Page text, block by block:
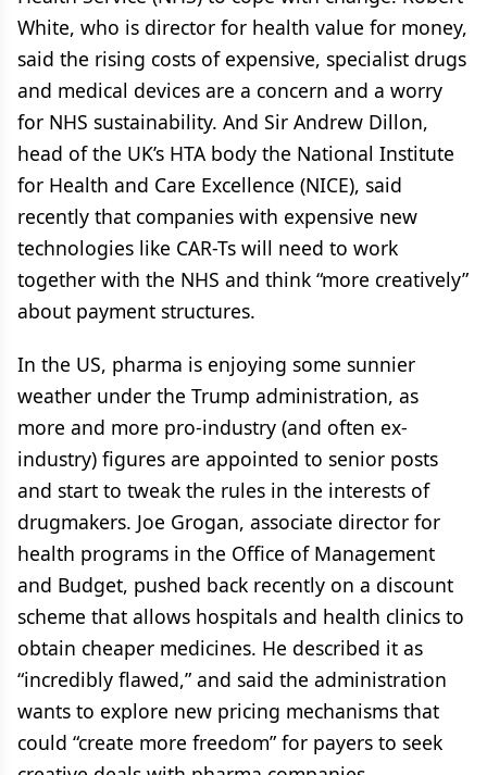
White, who is director for health value for money,
said the rising costs of expensive, specialist drugs
and medical devices are a concern and a worry
for NHS sustainability. And Sir Andrew Dillon,
head of the UK’s HTA body the National Institute
for Health and Care Excellence (NICE), said
recently that companies with expensive new
technologies like CAR-Ts will need to work
together with the NHS and think “more creatively”
about payment structures.
In the US, pharma is enjoying some sunnier
weather under the Trump administration, as
more and more pro-industry (and often ex-
industry) figures are appointed to senior posts
and start to tweak the rules in the interests of
drugmakers. Joe Grogan, associate director for
health programs in the Office of Management
and Budget, pushed back recently on a discount
scheme that allows hospitals and health clinics to
obtain cheaper medicines. He described it as
“incredibly flawed,” and said the administration
wants to explore new pricing mechanisms that
could “create more freedom” for payers to seek